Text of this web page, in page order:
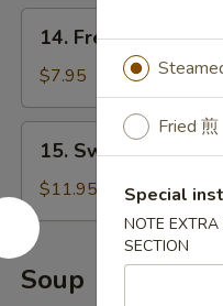
包
French
Fries
薯
條
14. French Fries 薯
$7.95
Sweet
Potato
Sesame
Balls
(8)
芝
15. Sweet Potato
$11.95
Soup
Fried 煎
Special
NOTE
SECTION